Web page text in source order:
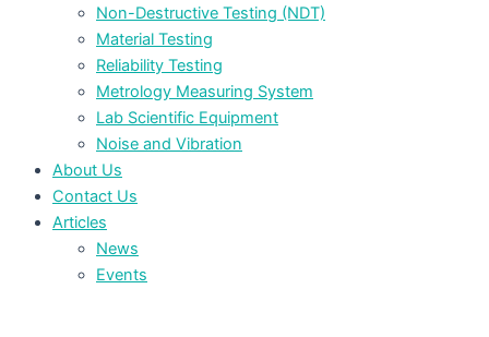
Non-Destructive Testing (NDT)
Material Testing
Reliability Testing
Metrology Measuring System
Lab Scientific Equipment
Noise and Vibration
About Us
Contact Us
Articles
News
Events